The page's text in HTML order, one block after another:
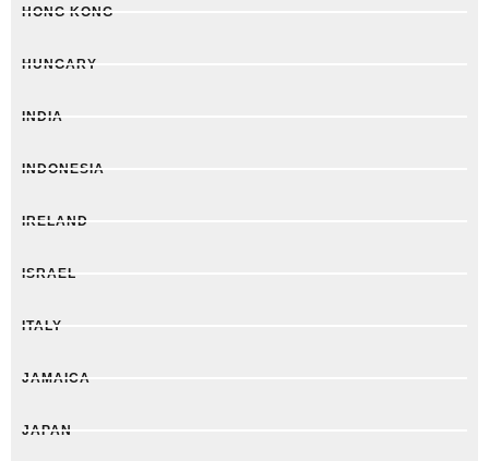
HONG KONG
HUNGARY
INDIA
INDONESIA
IRELAND
ISRAEL
ITALY
JAMAICA
JAPAN